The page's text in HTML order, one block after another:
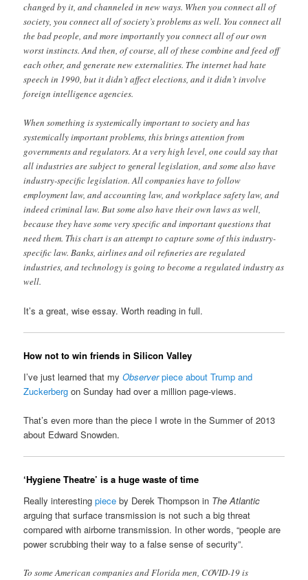
changed by it, and channeled in new ways. When you connect all of
society, you connect all of society’s problems as well. You connect all
the bad people, and more importantly you connect all of our own
worst instincts. And then, of course, all of these combine and feed off
each other, and generate new externalities. The internet had hate
speech in 1990, but it didn’t affect elections, and it didn’t involve
foreign intelligence agencies.
When something is systemically important to society and has
systemically important problems, this brings attention from
governments and regulators. At a very high level, one could say that
all industries are subject to general legislation, and some also have
industry-specific legislation. All companies have to follow
employment law, and accounting law, and workplace safety law, and
indeed criminal law. But some also have their own laws as well,
because they have some very specific and important questions that
need them. This chart is an attempt to capture some of this industry-
specific law. Banks, airlines and oil refineries are regulated
industries, and technology is going to become a regulated industry as
well.
It’s a great, wise essay. Worth reading in full.
How not to win friends in Silicon Valley
I’ve just learned that myObserverpiece about Trump and
Zuckerberg on Sunday had over a million page-views.
That’s even more than the piece I wrote in the Summer of 2013
about Edward Snowden.
‘Hygiene Theatre’ is a huge waste of time
Really interestingpiece by Derek Thompson in The Atlantic
arguing that surface transmission is not such a big threat
compared with airborne transmission. In other words, “people are
power scrubbing their way to a false sense of security”.
To some American companies and Florida men, COVID-19 is